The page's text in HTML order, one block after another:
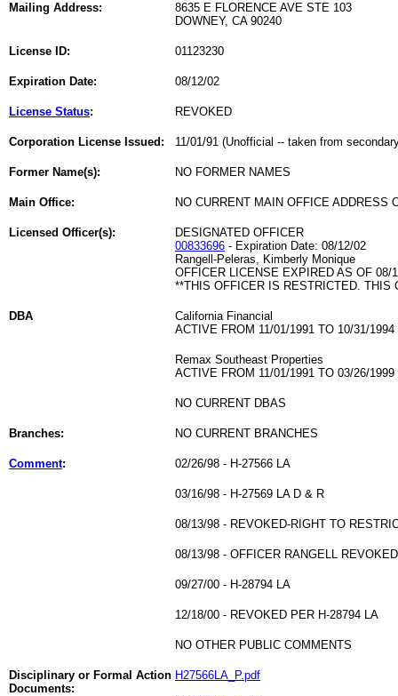
Mailing Address:
8635 E FLORENCE AVE STE 103
DOWNEY, CA 90240
License ID: 01123230
Expiration Date: 08/12/02
License Status: REVOKED
Corporation License Issued: 11/01/91 (Unofficial -- taken from
Former Name(s): NO FORMER NAMES
Main Office: NO CURRENT MAIN OFFICE ADDRESS
Licensed Officer(s):
DESIGNATED OFFICER
00833696 - Expiration Date: 08/12/02
Rangell-Peleras, Kimberly Monique
OFFICER LICENSE EXPIRED AS OF 08/
**THIS OFFICER IS RESTRICTED. THIS
DBA
California Financial
ACTIVE FROM 11/01/1991 TO 10/31/1994
Remax Southeast Properties
ACTIVE FROM 11/01/1991 TO 03/26/1999
NO CURRENT DBAS
Branches: NO CURRENT BRANCHES
Comment: 02/26/98 - H-27566 LA
03/16/98 - H-27569 LA D & R
08/13/98 - REVOKED-RIGHT TO
08/13/98 - OFFICER RANGELL
09/27/00 - H-28794 LA
12/18/00 - REVOKED PER H-28794 LA
NO OTHER PUBLIC COMMENTS
Disciplinary or Formal Action
Documents:
H27566LA_P.pdf